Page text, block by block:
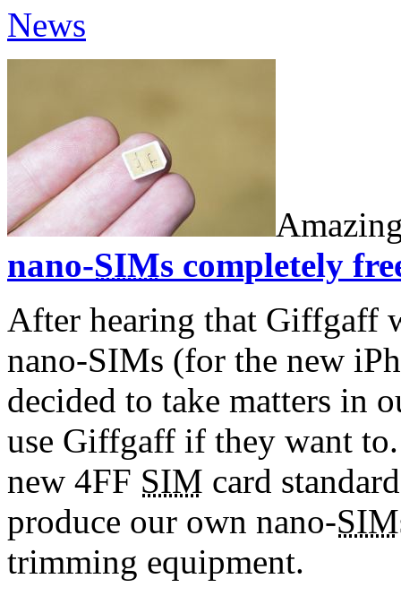
News
nano-SIMs completely
After hearing that Giffgaff
nano-SIMs (for the new
decided to take matters in
use Giffgaff if they want
new 4FF SIM card
produce our own nano-SIM
trimming equipment.